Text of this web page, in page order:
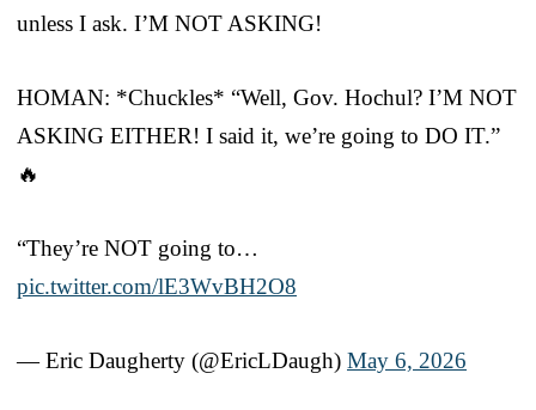
unless I ask. I’M NOT ASKING!
HOMAN: *Chuckles* “Well, Gov. Hochul? I’M NOT
ASKING EITHER! I said it, we’re going to DO IT.”
🔥
“They’re NOT going to…
pic.twitter.com/lE3WvBH2O8
— Eric Daugherty (@EricLDaugh) May 6, 2026